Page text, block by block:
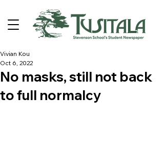
No masks, still not back
to full normalcy
Vivian Kou
Oct 6, 2022